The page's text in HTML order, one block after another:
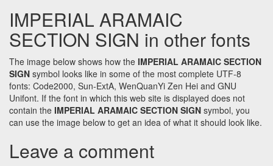
IMPERIAL ARAMAIC
SECTION SIGN in other fonts
The image below shows how the IMPERIAL ARAMAIC SECTION
SIGN symbol looks like in some of the most complete UTF-8
fonts: Code2000, Sun-ExtA, WenQuanYi Zen Hei and GNU
Unifont. If the font in which this web site is displayed does not
contain the IMPERIAL ARAMAIC SECTION SIGN symbol, you
can use the image below to get an idea of what it should look like.
Leave a comment